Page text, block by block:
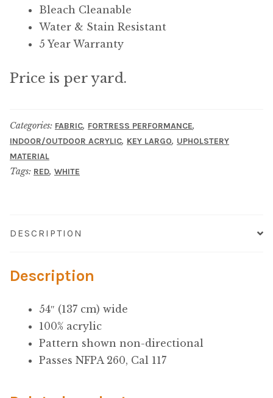
Indoor/Outdoor Acrylic
Microfiber/Microsuede
Sunfield Indoor/Outdoor Acrylic Fabric
Animal Prints
Naugahyde
Value Vinyls
Bleach Cleanable
Water & Stain Resistant
5 Year Warranty
Price is per yard.
Categories: FABRIC, FORTRESS PERFORMANCE,
INDOOR/OUTDOOR ACRYLIC, KEY LARGO, UPHOLSTERY
MATERIAL
Tags: RED, WHITE
DESCRIPTION
Description
54″ (137 cm) wide
100% acrylic
Pattern shown non-directional
Passes NFPA 260, Cal 117